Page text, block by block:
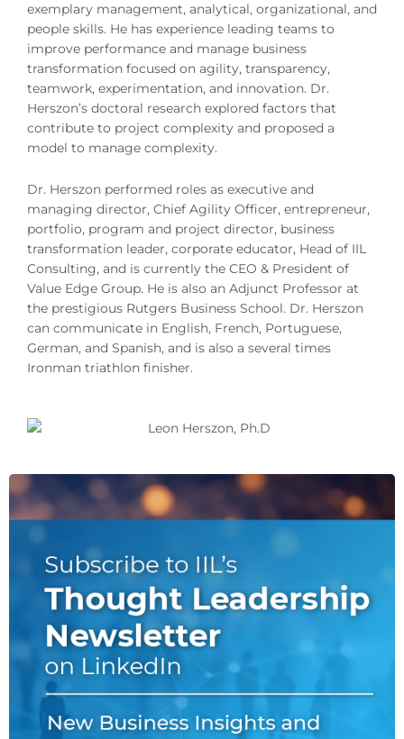
exemplary management, analytical, organizational, and
people skills. He has experience leading teams to
improve performance and manage business
transformation focused on agility, transparency,
teamwork, experimentation, and innovation. Dr.
Herszon’s doctoral research explored factors that
contribute to project complexity and proposed a
model to manage complexity.
Dr. Herszon performed roles as executive and
managing director, Chief Agility Officer, entrepreneur,
portfolio, program and project director, business
transformation leader, corporate educator, Head of IIL
Consulting, and is currently the CEO & President of
Value Edge Group. He is also an Adjunct Professor at
the prestigious Rutgers Business School. Dr. Herszon
can communicate in English, French, Portuguese,
German, and Spanish, and is also a several times
Ironman triathlon finisher.